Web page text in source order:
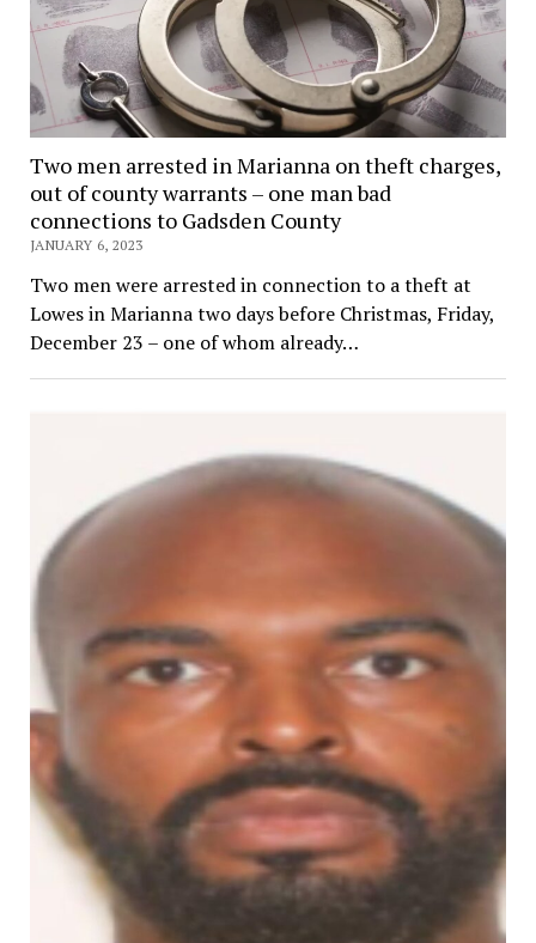
Two men arrested in Marianna on theft charges,
out of county warrants – one man bad
connections to Gadsden County
JANUARY 6, 2023
Two men were arrested in connection to a theft at
Lowes in Marianna two days before Christmas, Friday,
December 23 – one of whom already…